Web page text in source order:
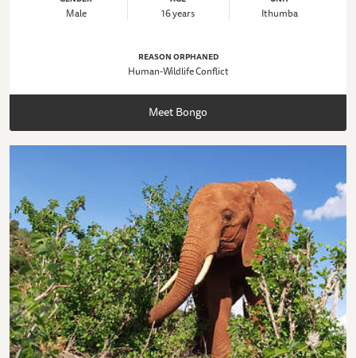
Male 16 years Ithumba
REASON ORPHANED
Human-Wildlife Conflict
Meet Bongo